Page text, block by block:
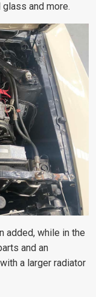
and more.
added, while in the
and an
a larger radiator